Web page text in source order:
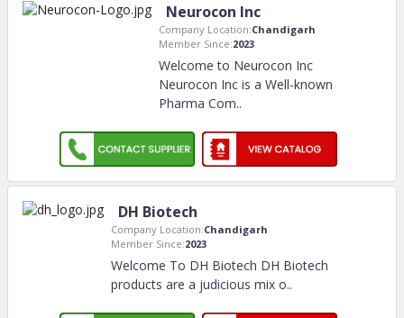
Neurocon Inc
Company Location:Chandigarh
Member Since:2023
Welcome to Neurocon Inc
Neurocon Inc is a Well-known
Pharma Com..
DH Biotech
Company Location:Chandigarh
Member Since:2023
Welcome To DH Biotech DH Biotech
products are a judicious mix o..